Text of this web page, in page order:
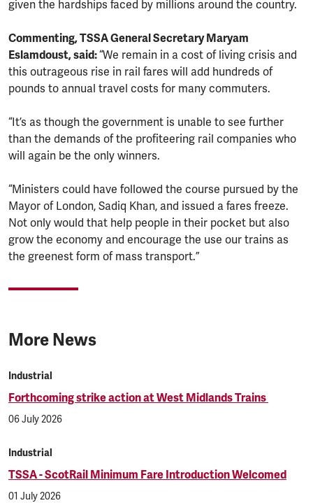
given the hardships faced by millions around the country.
Commenting, TSSA General Secretary Maryam
Eslamdoust, said:“We remain in a cost of living crisis and
this outrageous rise in rail fares will add hundreds of
pounds to annual travel costs for many commuters.
“It’s as though the government is unable to see further
than the demands of the profiteering rail companies who
will again be the only winners.
“Ministers could have followed the course pursued by the
Mayor of London, Sadiq Khan, and issued a fares freeze.
Not only would that help people in their pocket but also
grow the economy and encourage the use our trains as
the greenest form of mass transport.”
More News
Industrial
Forthcoming strike action at West Midlands Trains
06 July 2026
Industrial
TSSA - ScotRail Minimum Fare Introduction Welcomed
01 July 2026